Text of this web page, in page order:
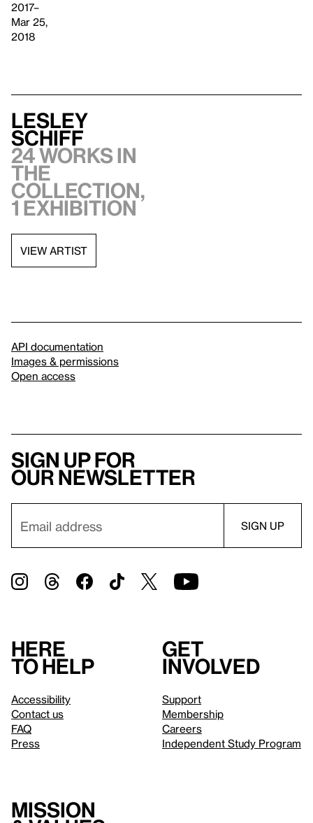
2017–
Mar 25,
2018
Lesley
Schiff
24 works in
the
collection,
1 exhibition
VIEW ARTIST
API documentation
Images & permissions
Open access
Sign up for
our newsletter
Here
to help
Accessibility
Contact us
FAQ
Press
Get
involved
Support
Membership
Careers
Independent Study Program
Mission